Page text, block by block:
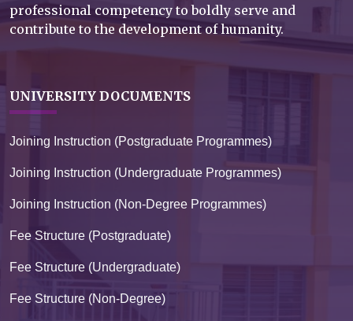
professional competency to boldly serve and
contribute to the development of humanity.
UNIVERSITY DOCUMENTS
Joining Instruction (Postgraduate Programmes)
Joining Instruction (Undergraduate Programmes)
Joining Instruction (Non-Degree Programmes)
Fee Structure (Postgraduate)
Fee Structure (Undergraduate)
Fee Structure (Non-Degree)